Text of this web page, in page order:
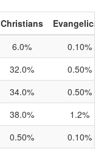
Christians
6.0%
0.10%
32.0%
0.50%
34.0%
0.50%
38.0%
1.2%
0.50%
0.10%